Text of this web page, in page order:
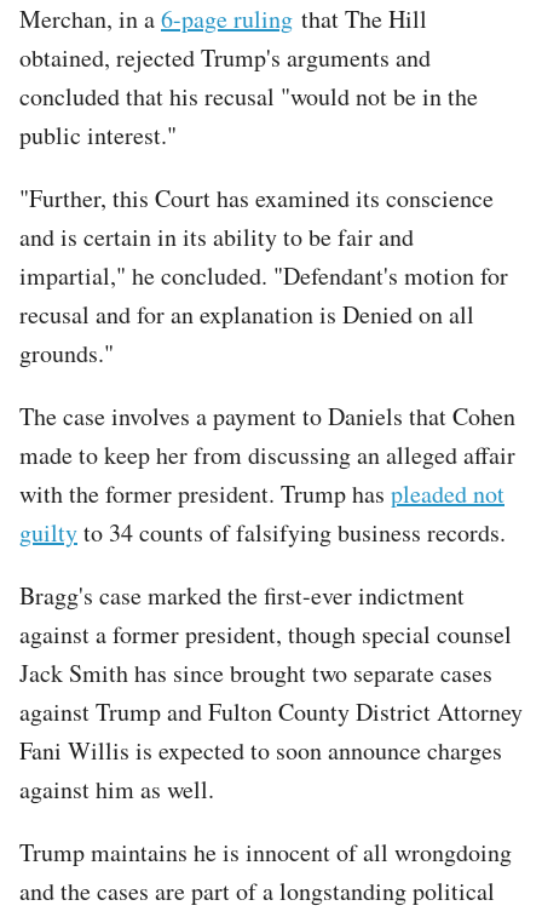
Merchan, in a6-page ruling that The Hill
obtained, rejected Trump's arguments and
concluded that his recusal "would not be in the
public interest."
"Further, this Court has examined its conscience
and is certain in its ability to be fair and
impartial," he concluded. "Defendant's motion for
recusal and for an explanation is Denied on all
grounds."
The case involves a payment to Daniels that Cohen
made to keep her from discussing an alleged affair
with the former president. Trump has pleaded not
guiltyto 34 counts of falsifying business records.
Bragg's case marked the first-ever indictment
against a former president, though special counsel
Jack Smith has since brought two separate cases
against Trump and Fulton County District Attorney
Fani Willis is expected to soon announce charges
against him as well.
Trump maintains he is innocent of all wrongdoing
and the cases are part of a longstanding political